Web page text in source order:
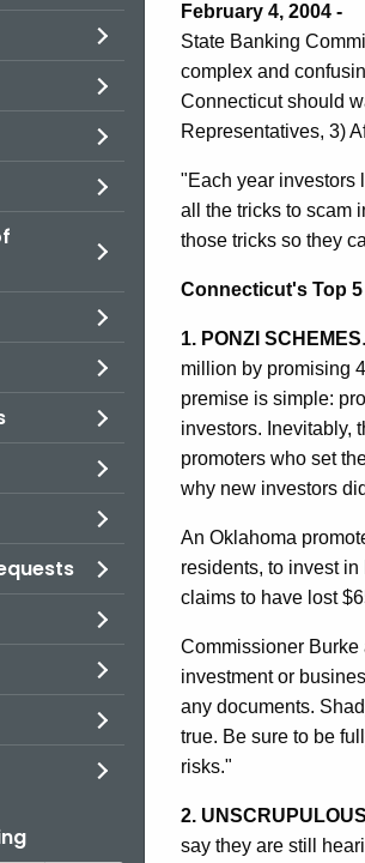
Warns
About
Top
5
February 4, 2004 -
State Banking
complex and
Connecticut should
Representatives, 3)
"Each year investors
all the tricks to scam
those tricks so they
Connecticut's Top
1. PONZI SCHEMES
million by promising
premise is simple:
investors. Inevitably,
promoters who set
why new investors
An Oklahoma
residents, to invest
claims to have lost
Commissioner
investment or
any documents.
true. Be sure to be
risks."
2.
say they are still